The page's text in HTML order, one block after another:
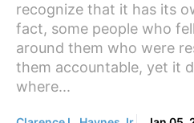
recognize that it has its
fact, some people who
around them who were
them accountable, yet it
where...